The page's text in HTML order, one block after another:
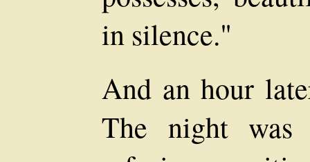
in silence."
And an hour
The night